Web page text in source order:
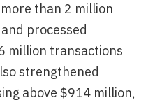
than 2 million
processed
million transactions
strengthened
above $914 million,